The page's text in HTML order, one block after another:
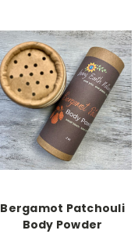
Bergamot Patchouli
Body Powder